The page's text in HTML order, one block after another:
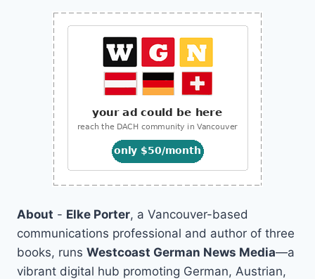
About - Elke Porter, a Vancouver-based
communications professional and author of three
books, runs Westcoast German News Media—a
vibrant digital hub promoting German, Austrian,